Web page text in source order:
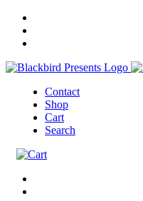
Contact
Shop
Cart
Search